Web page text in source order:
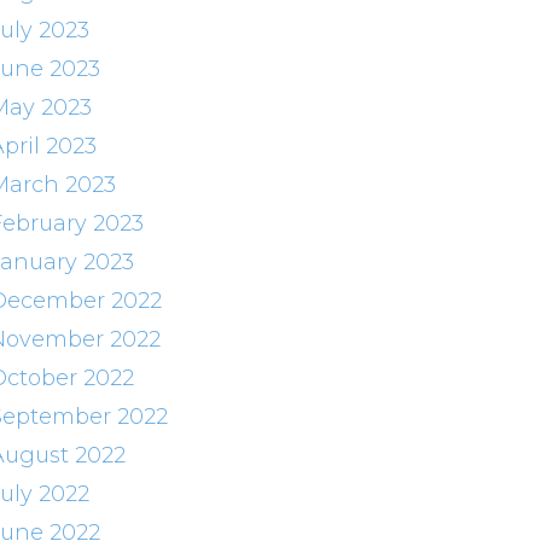
2023
2023
2023
2023
2023
2023
2023
2022
2022
2022
2022
2022
2022
2022